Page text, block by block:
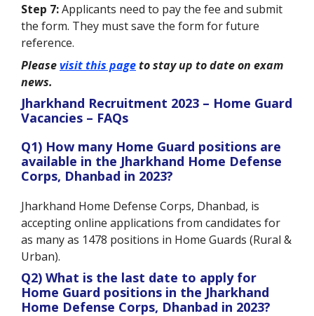
Step 7:Applicants need to pay the fee and submit
the form. They must save the form for future
reference.
Pleasevisit this pageto stay up to date on exam
news.
Jharkhand Recruitment 2023 – Home Guard
Vacancies – FAQs
Q1) How many Home Guard positions are
available in the Jharkhand Home Defense
Corps, Dhanbad in 2023?
Jharkhand Home Defense Corps, Dhanbad, is
accepting online applications from candidates for
as many as 1478 positions in Home Guards (Rural &
Urban).
Q2) What is the last date to apply for
Home Guard positions in the Jharkhand
Home Defense Corps, Dhanbad in 2023?